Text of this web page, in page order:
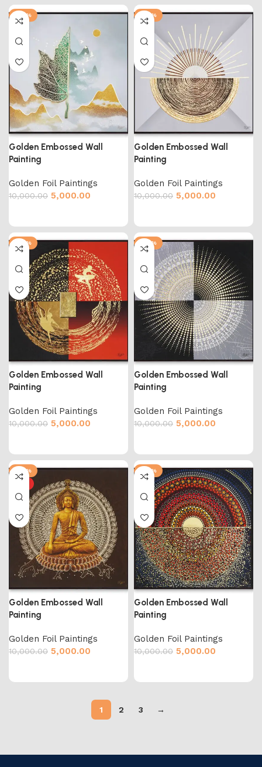
-50%
Golden Embossed Wall
Painting
Golden Foil Paintings
10,000.00 5,000.00
-50%
Golden Embossed Wall
Painting
Golden Foil Paintings
10,000.00 5,000.00
-50%
Golden Embossed Wall
Painting
Golden Foil Paintings
10,000.00 5,000.00
-50%
Golden Embossed Wall
Painting
Golden Foil Paintings
10,000.00 5,000.00
-50%
Golden Embossed Wall
Painting
Golden Foil Paintings
10,000.00 5,000.00
-50%
Golden Embossed Wall
Painting
Golden Foil Paintings
10,000.00 5,000.00
1 2 3 →